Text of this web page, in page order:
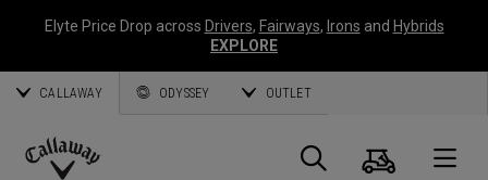
Elyte Price Drop across Drivers, Fairways, Irons and Hybrids
EXPLORE
CALLAWAY ODYSSEY OUTLET
Suche